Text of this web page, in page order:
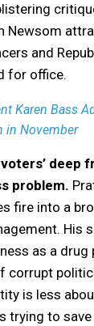
Newsom
and
for office.
Karen Bass
in November
deep
problem.
fire into a
His
as a drug
corrupt
is less
trying to